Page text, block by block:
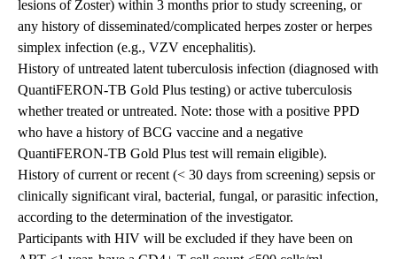
lesions of Zoster) within 3 months prior to study screening, or
any history of disseminated/complicated herpes zoster or herpes
simplex infection (e.g., VZV encephalitis).
History of untreated latent tuberculosis infection (diagnosed with
QuantiFERON-TB Gold Plus testing) or active tuberculosis
whether treated or untreated. Note: those with a positive PPD
who have a history of BCG vaccine and a negative
QuantiFERON-TB Gold Plus test will remain eligible).
History of current or recent (< 30 days from screening) sepsis or
clinically significant viral, bacterial, fungal, or parasitic infection,
according to the determination of the investigator.
Participants with HIV will be excluded if they have been on